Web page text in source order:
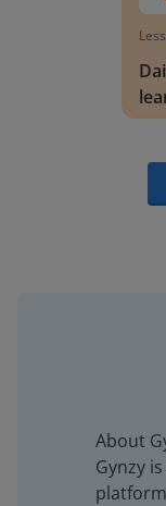
About
Gynzy